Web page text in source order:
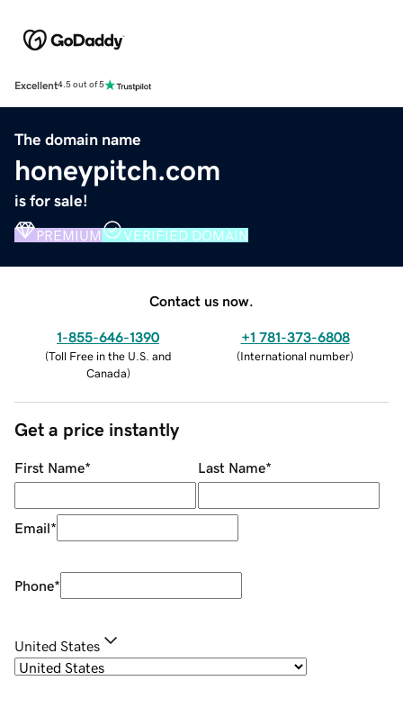
Excellent4.5 out of 5
The domain name
honeypitch.com
is for sale!
PREMIUM VERIFIED DOMAIN
Contact us now.
1-855-646-1390
(Toll Free in the U.S. and
Canada)
+1 781-373-6808
(International number)
Get a price instantly
First Name* Last Name*
Email*
Phone*
United States